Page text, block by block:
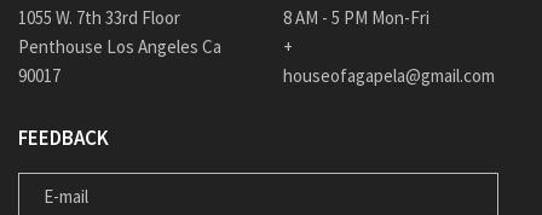
1055 W. 7th 33rd Floor
Penthouse Los Angeles Ca
90017
8 AM - 5 PM Mon-Fri
+
houseofagapela@gmail.com
FEEDBACK
E-MAIL